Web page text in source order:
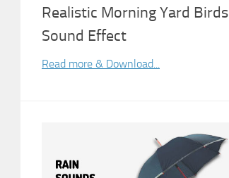
Realistic Morning Yard Birds
Sound Effect
Read more & Download...